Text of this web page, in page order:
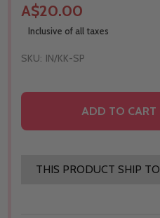
A$20.00
Inclusive of all taxes
SKU: IN/KK-SP
ADD TO CART
THIS PRODUCT SHIP TO